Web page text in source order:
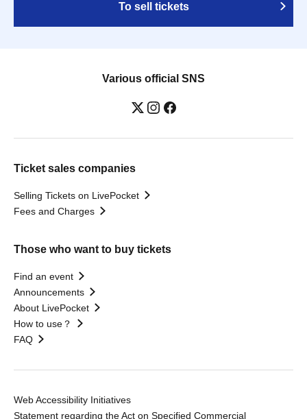
To sell tickets
Various official SNS
Ticket sales companies
Selling Tickets on LivePocket
Fees and Charges
Those who want to buy tickets
Find an event
Announcements
About LivePocket
How to use？
FAQ
Web Accessibility Initiatives
Statement regarding the Act on Specified Commercial